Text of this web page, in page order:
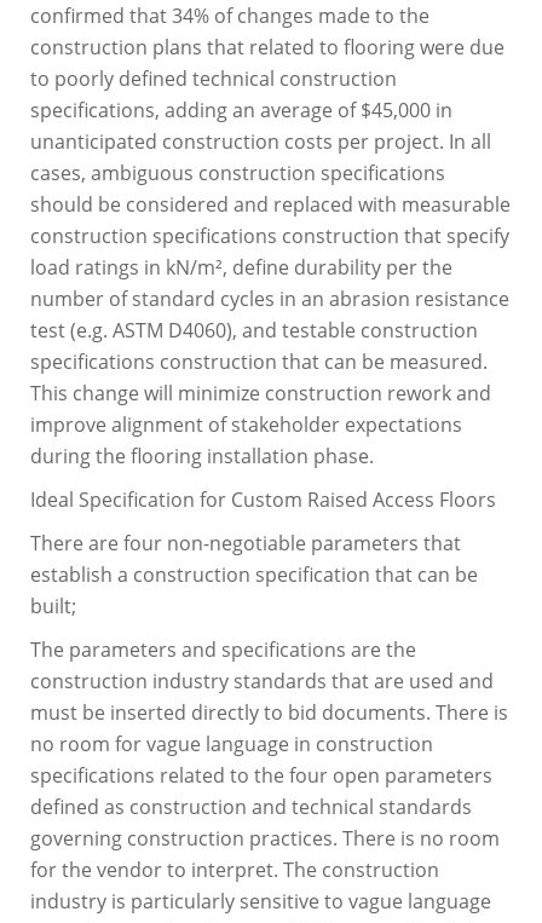
confirmed that 34% of changes made to the
construction plans that related to flooring were due
to poorly defined technical construction
specifications, adding an average of $45,000 in
unanticipated construction costs per project. In all
cases, ambiguous construction specifications
should be considered and replaced with measurable
construction specifications construction that specify
load ratings in kN/m², define durability per the
number of standard cycles in an abrasion resistance
test (e.g. ASTM D4060), and testable construction
specifications construction that can be measured.
This change will minimize construction rework and
improve alignment of stakeholder expectations
during the flooring installation phase.
Ideal Specification for Custom Raised Access Floors
There are four non-negotiable parameters that
establish a construction specification that can be
built;
The parameters and specifications are the
construction industry standards that are used and
must be inserted directly to bid documents. There is
no room for vague language in construction
specifications related to the four open parameters
defined as construction and technical standards
governing construction practices. There is no room
for the vendor to interpret. The construction
industry is particularly sensitive to vague language